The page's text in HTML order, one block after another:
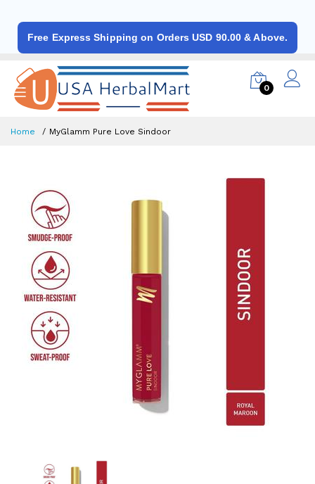
Free Express Shipping on Orders USD 90.00 & Above.
0
Home MyGlamm Pure Love Sindoor